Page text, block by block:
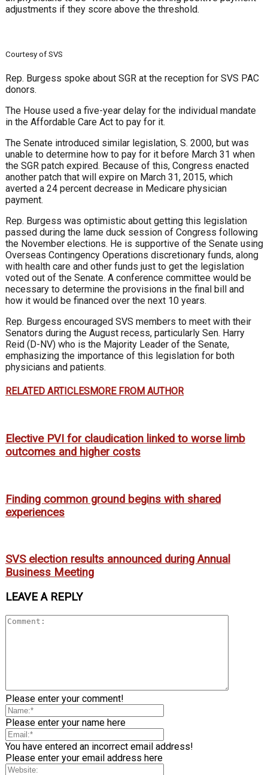
adjustments if they score above the threshold.
Courtesy of SVS
Rep. Burgess spoke about SGR at the reception for SVS PAC
donors.
The House used a five-year delay for the individual mandate
in the Affordable Care Act to pay for it.
The Senate introduced similar legislation, S. 2000, but was
unable to determine how to pay for it before March 31 when
the SGR patch expired. Because of this, Congress enacted
another patch that will expire on March 31, 2015, which
averted a 24 percent decrease in Medicare physician
payment.
Rep. Burgess was optimistic about getting this legislation
passed during the lame duck session of Congress following
the November elections. He is supportive of the Senate using
Overseas Contingency Operations discretionary funds, along
with health care and other funds just to get the legislation
voted out of the Senate. A conference committee would be
necessary to determine the provisions in the final bill and
how it would be financed over the next 10 years.
Rep. Burgess encouraged SVS members to meet with their
Senators during the August recess, particularly Sen. Harry
Reid (D-NV) who is the Majority Leader of the Senate,
emphasizing the importance of this legislation for both
physicians and patients.
RELATED ARTICLESMORE FROM AUTHOR
Elective PVI for claudication linked to worse limb
outcomes and higher costs
Finding common ground begins with shared
experiences
SVS election results announced during Annual
Business Meeting
LEAVE A REPLY
Please enter your comment!
Please enter your name here
You have entered an incorrect email address!
Please enter your email address here